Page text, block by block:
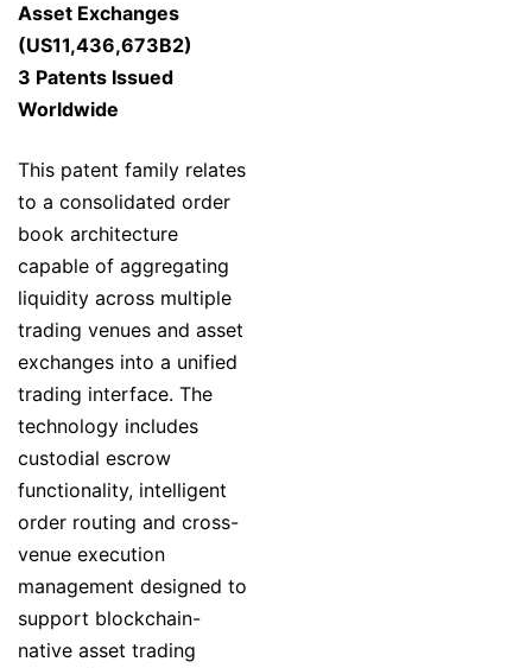
Asset Exchanges
(US11,436,673B2)
3 Patents Issued
Worldwide
This patent family relates
to a consolidated order
book architecture
capable of aggregating
liquidity across multiple
trading venues and asset
exchanges into a unified
trading interface. The
technology includes
custodial escrow
functionality, intelligent
order routing and cross-
venue execution
management designed to
support blockchain-
native asset trading